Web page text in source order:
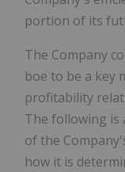
portion of its
The Company
boe to be a key
profitability
The following is
of the
how it is